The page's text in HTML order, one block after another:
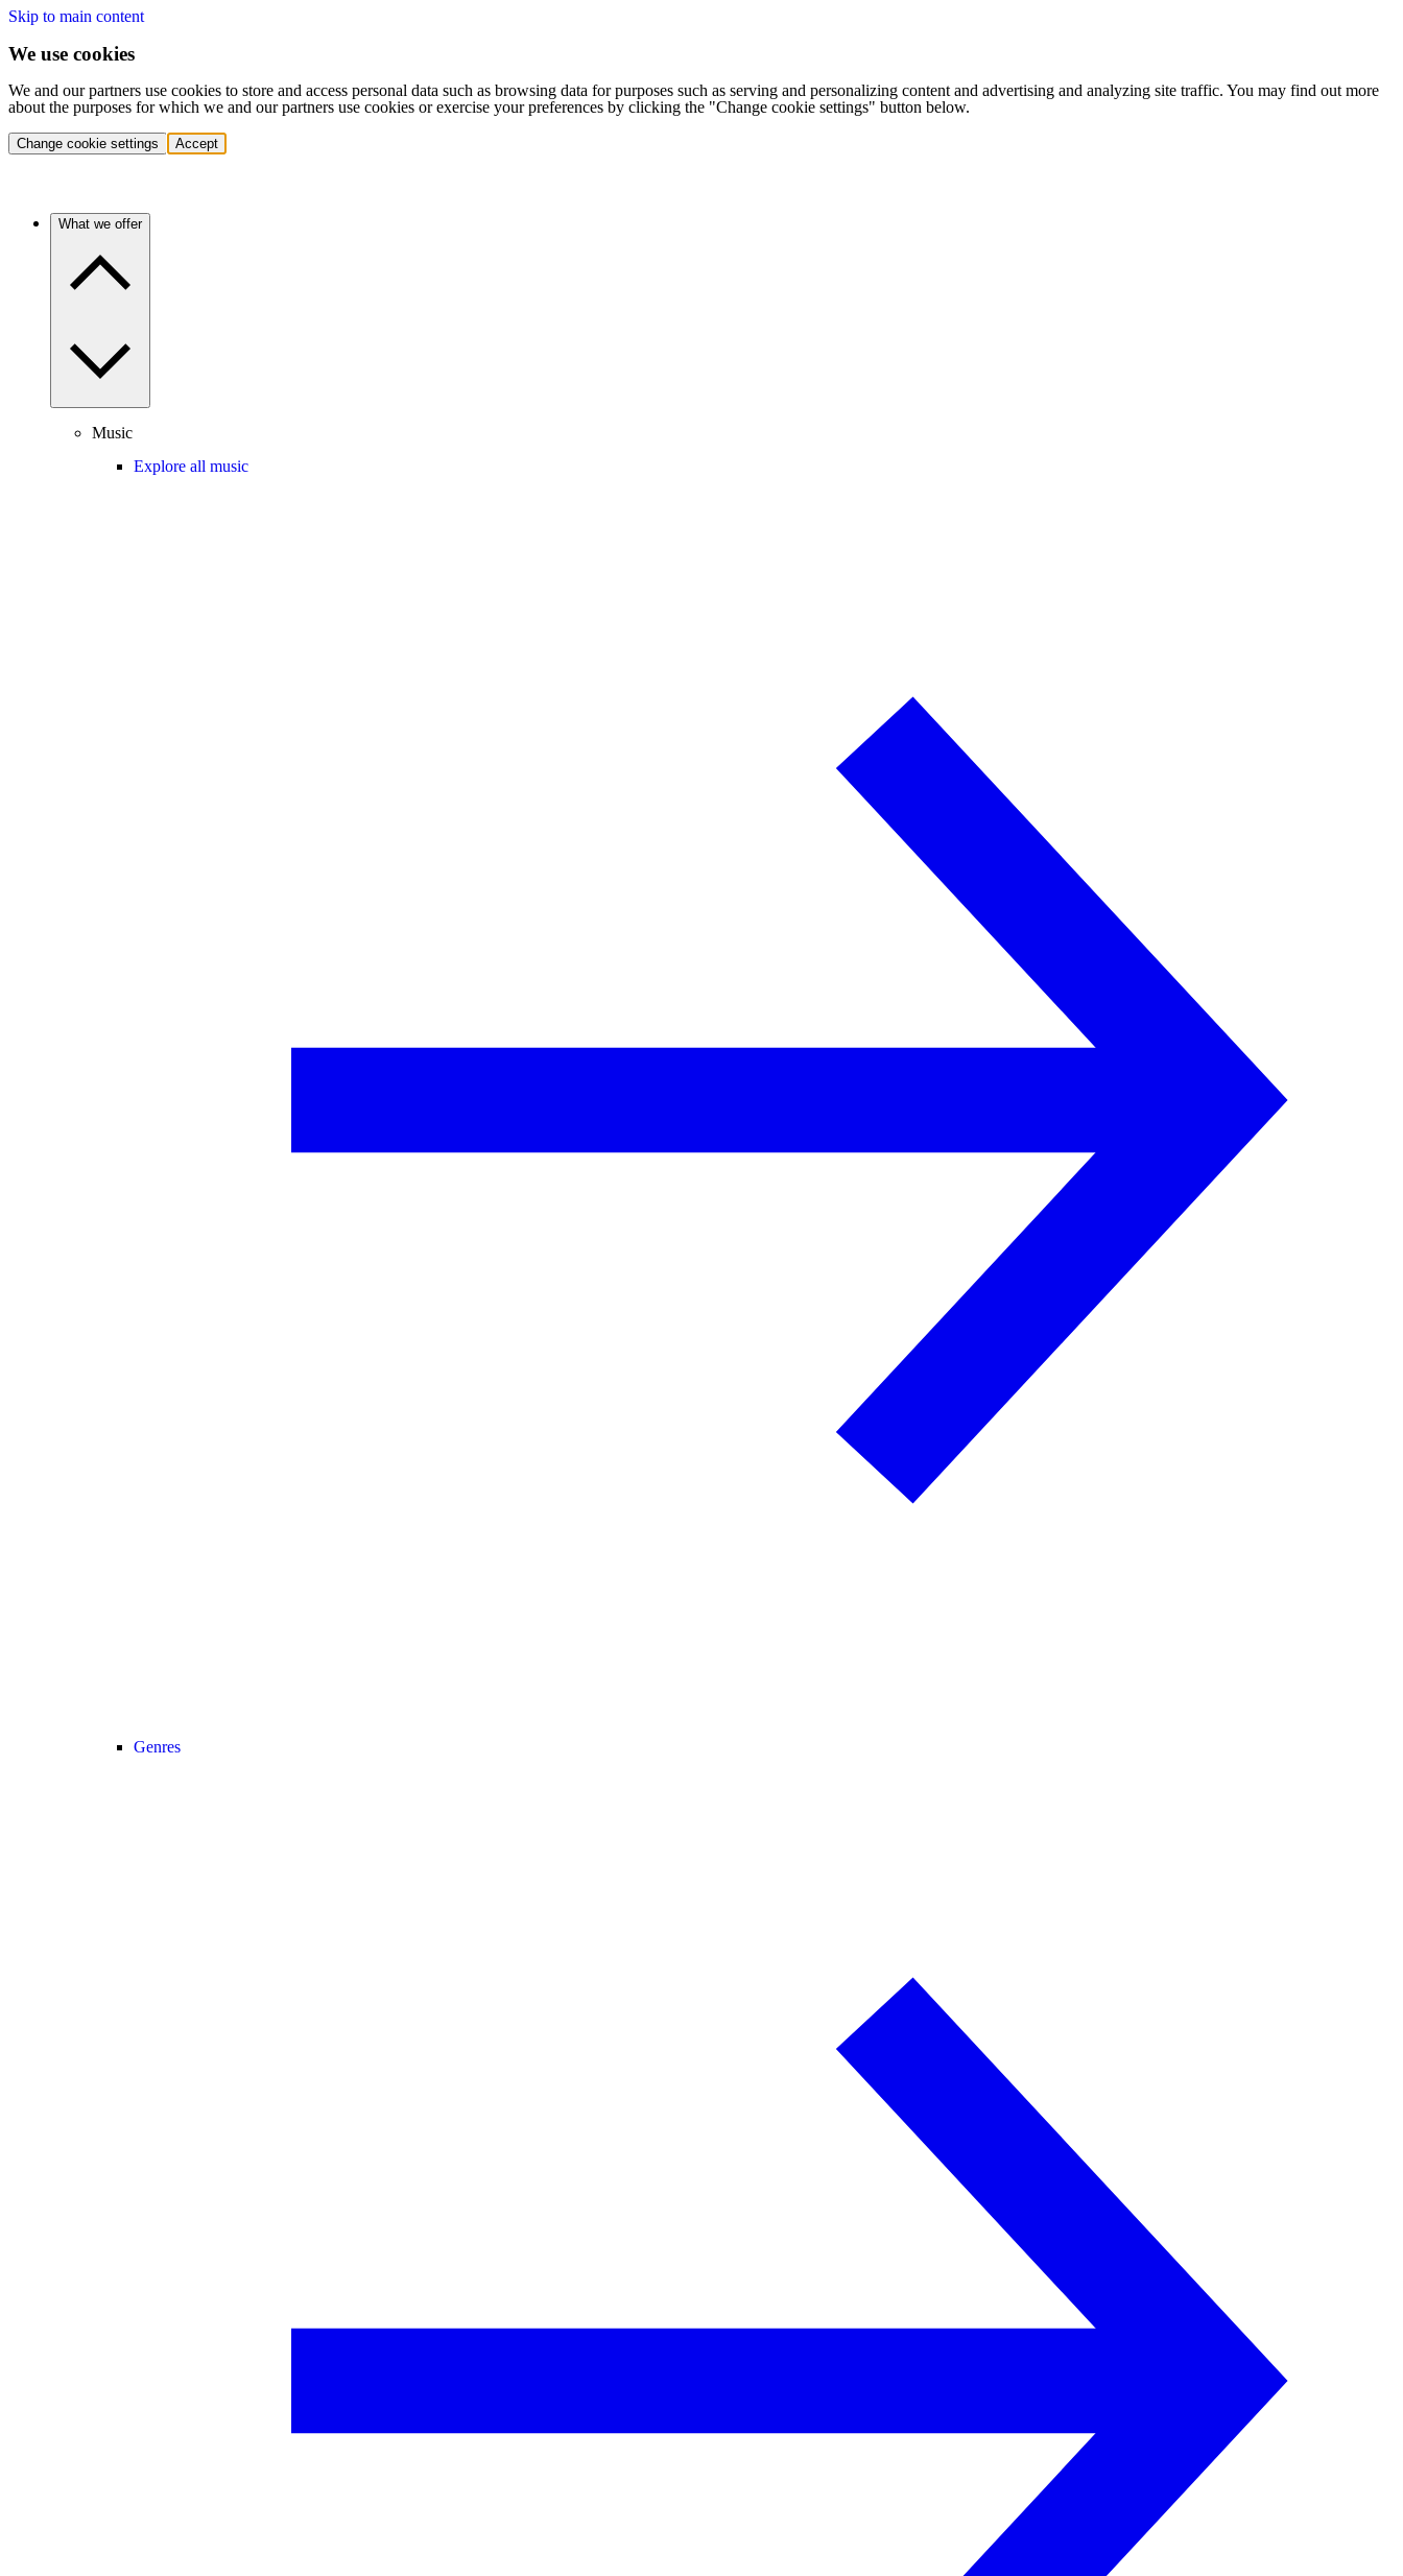
Skip to main content
We use cookies
We and our partners use cookies to store and access personal data such as browsing data for purposes such as serving and personalizing content and advertising and analyzing site traffic. You may find out more
about the purposes for which we and our partners use cookies or exercise your preferences by clicking the "Change cookie settings" button below.
Change cookie settings Accept
What we offer
Music
Explore all music
Genres